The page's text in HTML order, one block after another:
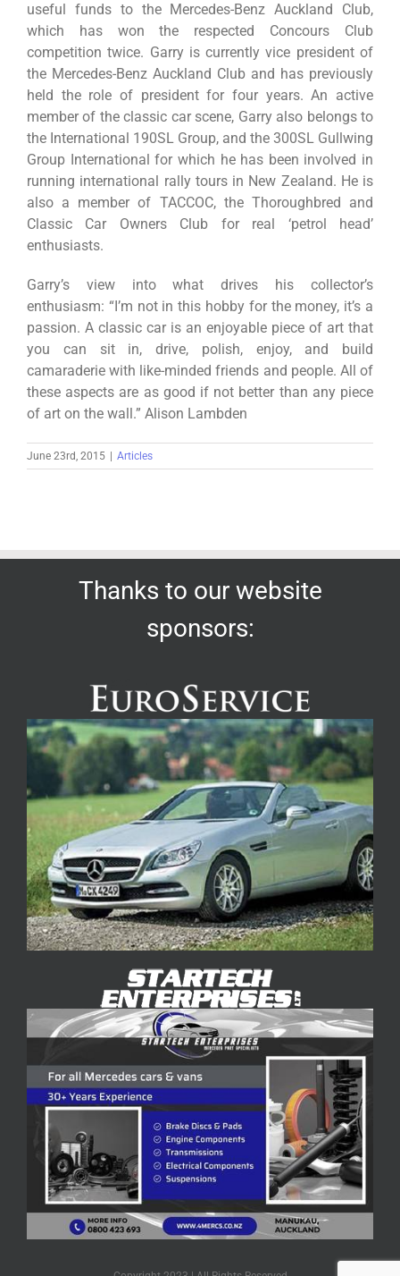
useful funds to the Mercedes-Benz Auckland Club,
which has won the respected Concours Club
competition twice. Garry is currently vice president of
the Mercedes-Benz Auckland Club and has previously
held the role of president for four years. An active
member of the classic car scene, Garry also belongs to
the International 190SL Group, and the 300SL Gullwing
Group International for which he has been involved in
running international rally tours in New Zealand. He is
also a member of TACCOC, the Thoroughbred and
Classic Car Owners Club for real ‘petrol head’
enthusiasts.
Garry’s view into what drives his collector’s
enthusiasm: “I’m not in this hobby for the money, it’s a
passion. A classic car is an enjoyable piece of art that
you can sit in, drive, polish, enjoy, and build
camaraderie with like-minded friends and people. All of
these aspects are as good if not better than any piece
of art on the wall.” Alison Lambden
June 23rd, 2015 Articles
Thanks to our website
sponsors: